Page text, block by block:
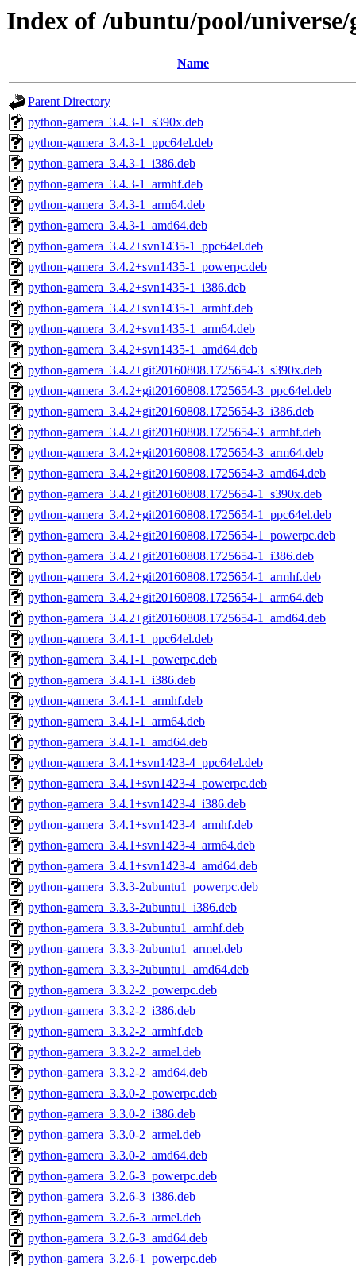
Index of /ubuntu/pool/universe/
Name
Parent Directory
python-gamera_3.4.3-1_s390x.deb
python-gamera_3.4.3-1_ppc64el.deb
python-gamera_3.4.3-1_i386.deb
python-gamera_3.4.3-1_armhf.deb
python-gamera_3.4.3-1_arm64.deb
python-gamera_3.4.3-1_amd64.deb
python-gamera_3.4.2+svn1435-1_ppc64el.deb
python-gamera_3.4.2+svn1435-1_powerpc.deb
python-gamera_3.4.2+svn1435-1_i386.deb
python-gamera_3.4.2+svn1435-1_armhf.deb
python-gamera_3.4.2+svn1435-1_arm64.deb
python-gamera_3.4.2+svn1435-1_amd64.deb
python-gamera_3.4.2+git20160808.1725654-3_s390x.deb
python-gamera_3.4.2+git20160808.1725654-3_ppc64el.deb
python-gamera_3.4.2+git20160808.1725654-3_i386.deb
python-gamera_3.4.2+git20160808.1725654-3_armhf.deb
python-gamera_3.4.2+git20160808.1725654-3_arm64.deb
python-gamera_3.4.2+git20160808.1725654-3_amd64.deb
python-gamera_3.4.2+git20160808.1725654-1_s390x.deb
python-gamera_3.4.2+git20160808.1725654-1_ppc64el.deb
python-gamera_3.4.2+git20160808.1725654-1_powerpc.deb
python-gamera_3.4.2+git20160808.1725654-1_i386.deb
python-gamera_3.4.2+git20160808.1725654-1_armhf.deb
python-gamera_3.4.2+git20160808.1725654-1_arm64.deb
python-gamera_3.4.2+git20160808.1725654-1_amd64.deb
python-gamera_3.4.1-1_ppc64el.deb
python-gamera_3.4.1-1_powerpc.deb
python-gamera_3.4.1-1_i386.deb
python-gamera_3.4.1-1_armhf.deb
python-gamera_3.4.1-1_arm64.deb
python-gamera_3.4.1-1_amd64.deb
python-gamera_3.4.1+svn1423-4_ppc64el.deb
python-gamera_3.4.1+svn1423-4_powerpc.deb
python-gamera_3.4.1+svn1423-4_i386.deb
python-gamera_3.4.1+svn1423-4_armhf.deb
python-gamera_3.4.1+svn1423-4_arm64.deb
python-gamera_3.4.1+svn1423-4_amd64.deb
python-gamera_3.3.3-2ubuntu1_powerpc.deb
python-gamera_3.3.3-2ubuntu1_i386.deb
python-gamera_3.3.3-2ubuntu1_armhf.deb
python-gamera_3.3.3-2ubuntu1_armel.deb
python-gamera_3.3.3-2ubuntu1_amd64.deb
python-gamera_3.3.2-2_powerpc.deb
python-gamera_3.3.2-2_i386.deb
python-gamera_3.3.2-2_armhf.deb
python-gamera_3.3.2-2_armel.deb
python-gamera_3.3.2-2_amd64.deb
python-gamera_3.3.0-2_powerpc.deb
python-gamera_3.3.0-2_i386.deb
python-gamera_3.3.0-2_armel.deb
python-gamera_3.3.0-2_amd64.deb
python-gamera_3.2.6-3_powerpc.deb
python-gamera_3.2.6-3_i386.deb
python-gamera_3.2.6-3_armel.deb
python-gamera_3.2.6-3_amd64.deb
python-gamera_3.2.6-1_powerpc.deb